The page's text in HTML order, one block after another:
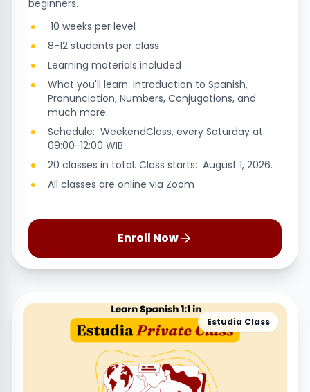
beginners.
10 weeks per level
8-12 students per class
Learning materials included
What you'll learn: Introduction to Spanish,
Pronunciation, Numbers, Conjugations, and
much more.
Schedule: WeekendClass, every Saturday at
09:00-12:00 WIB
20 classes in total. Class starts: August 1, 2026.
All classes are online via Zoom
Enroll Now
Estudia Class